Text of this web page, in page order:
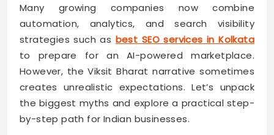
Many growing companies now combine
automation, analytics, and search visibility
strategies such as best SEO services in Kolkata
to prepare for an AI-powered marketplace.
However, the Viksit Bharat narrative sometimes
creates unrealistic expectations. Let’s unpack
the biggest myths and explore a practical step-
by-step path for Indian businesses.